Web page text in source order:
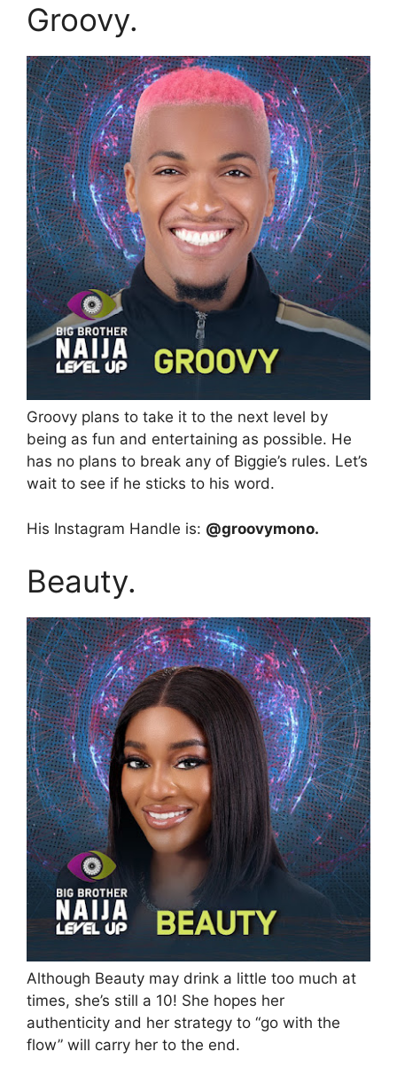
Groovy.
Groovy plans to take it to the next level by
being as fun and entertaining as possible. He
has no plans to break any of Biggie’s rules. Let’s
wait to see if he sticks to his word.
His Instagram Handle is: @groovymono.
Beauty.
Although Beauty may drink a little too much at
times, she’s still a 10! She hopes her
authenticity and her strategy to “go with the
flow” will carry her to the end.